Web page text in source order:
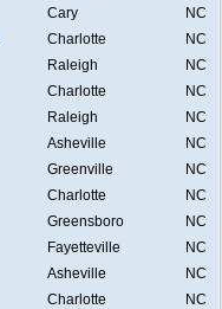
Cary
NC
Charlotte
NC
Raleigh
NC
Charlotte
NC
Raleigh
NC
Asheville
NC
Greenville
NC
Charlotte
NC
Greensboro
NC
Fayetteville
NC
Asheville
NC
Charlotte
NC